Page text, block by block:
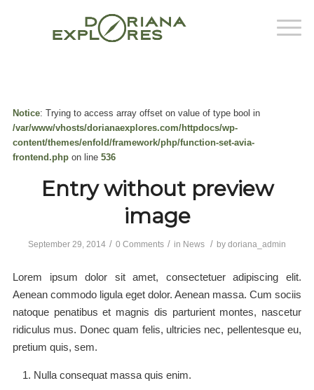
Notice: Trying to access array offset on value of type bool in
/var/www/vhosts/dorianaexplores.com/httpdocs/wp-
content/themes/enfold/framework/php/function-set-avia-
frontend.phpon line 536
Entry without preview
image
September 29, 2014 / 0 Comments / in News / by doriana_admin
Lorem ipsum dolor sit amet, consectetuer adipiscing elit.
Aenean commodo ligula eget dolor. Aenean massa. Cum sociis
natoque penatibus et magnis dis parturient montes, nascetur
ridiculus mus. Donec quam felis, ultricies nec, pellentesque eu,
pretium quis, sem.
Nulla consequat massa quis enim.